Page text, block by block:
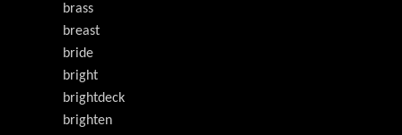
brass
breast
bride
bright
brightdeck
brighten